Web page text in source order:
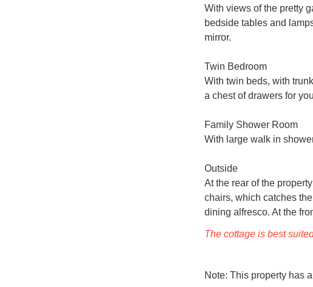
With views of the pretty
bedside tables and
mirror.
Twin Bedroom
With twin beds, with
a chest of drawers for
Family Shower Room
With large walk in
Outside
At the rear of the
chairs, which catches
dining alfresco. At the
The cottage is best
Note: This property has